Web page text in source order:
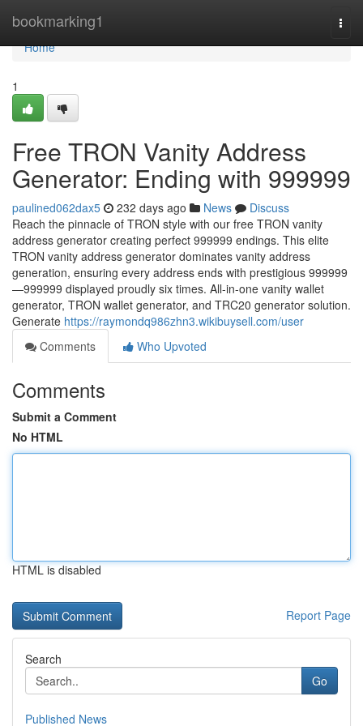
bookmarking1
Home
Home
1
Free TRON Vanity Address
Generator: Ending with 999999
paulined062dax5 232 days ago News
Discuss
Reach the pinnacle of TRON style with our free TRON vanity
address generator creating perfect 999999 endings. This elite
TRON vanity address generator dominates vanity address
generation, ensuring every address ends with prestigious 999999
—999999 displayed proudly six times. All-in-one vanity wallet
generator, TRON wallet generator, and TRC20 generator solution.
Generate https://raymondq986zhn3.wikibuysell.com/user
Comments
Who Upvoted
Comments
Submit a Comment
No HTML
HTML is disabled
Report Page
Search
Go
Published News